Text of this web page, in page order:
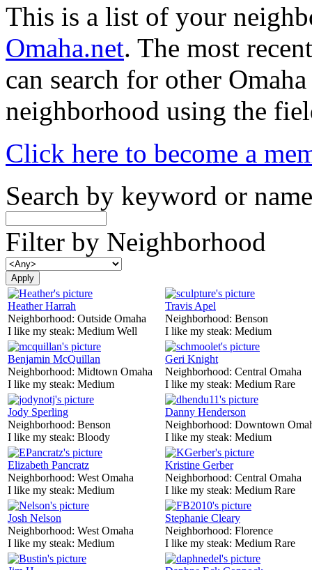
This is a list of your
Omaha.net. The most
can search for other
neighborhood using the
Click here to become a
Search by keyword or name
Filter by Neighborhood
Heather Harrah
Neighborhood: Outside Omaha
I like my steak: Medium Well
Travis Apel
Neighborhood: Benson
I like my steak: Medium
Benjamin McQuillan
Neighborhood: Midtown Omaha
I like my steak: Medium
Geri Knight
Neighborhood: Central Omaha
I like my steak: Medium Rare
Jody Sperling
Neighborhood: Benson
I like my steak: Bloody
Danny Henderson
Neighborhood: Downtown
I like my steak: Medium
Elizabeth Pancratz
Neighborhood: West Omaha
I like my steak: Medium
Kristine Gerber
Neighborhood: Central Omaha
I like my steak: Medium Rare
Josh Nelson
Neighborhood: West Omaha
I like my steak: Medium
Stephanie Cleary
Neighborhood: Florence
I like my steak: Medium Rare